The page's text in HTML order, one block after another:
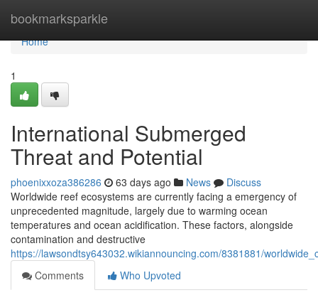
bookmarksparkle
Home
Home
1
International Submerged
Threat and Potential
phoenixxoza386286 63 days ago News
Discuss
Worldwide reef ecosystems are currently facing a emergency of
unprecedented magnitude, largely due to warming ocean
temperatures and ocean acidification. These factors, alongside
contamination and destructive
https://lawsondtsy643032.wikiannouncing.com/8381881/
Comments
Who Upvoted